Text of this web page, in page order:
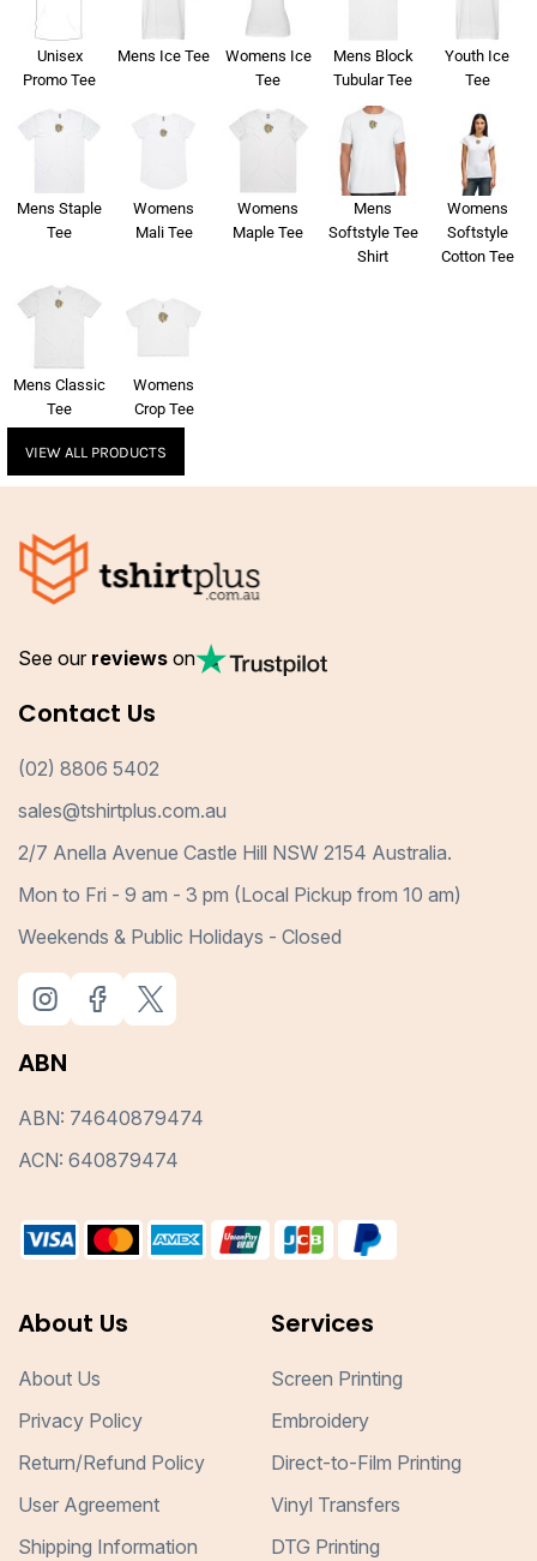
Unisex
Promo Tee
Mens Ice Tee
Womens Ice
Tee
Mens Block
Tubular Tee
Youth Ice
Tee
Mens Staple
Tee
Womens
Mali Tee
Womens
Maple Tee
Mens
Softstyle Tee
Shirt
Womens
Softstyle
Cotton Tee
Mens Classic
Tee
Womens
Crop Tee
VIEW ALL PRODUCTS
See our reviews on
Contact Us
(02) 8806 5402
sales@tshirtplus.com.au
2/7 Anella Avenue Castle Hill NSW 2154 Australia.
Mon to Fri - 9 am - 3 pm (Local Pickup from 10 am)
Weekends & Public Holidays - Closed
ABN
ABN: 74640879474
ACN: 640879474
About Us
About Us
Privacy Policy
Return/Refund Policy
User Agreement
Shipping Information
Services
Screen Printing
Embroidery
Direct-to-Film Printing
Vinyl Transfers
DTG Printing